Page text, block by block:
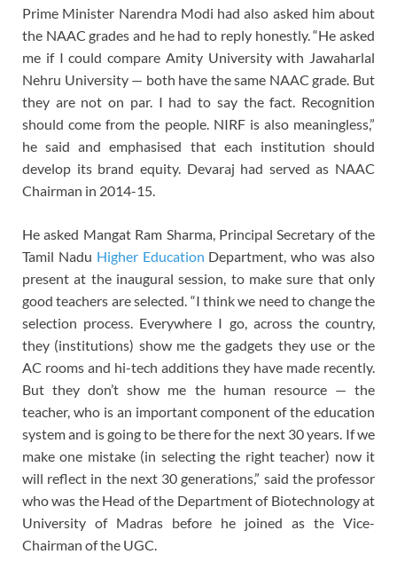
Prime Minister Narendra Modi had also asked him about
the NAAC grades and he had to reply honestly. “He asked
me if I could compare Amity University with Jawaharlal
Nehru University — both have the same NAAC grade. But
they are not on par. I had to say the fact. Recognition
should come from the people. NIRF is also meaningless,”
he said and emphasised that each institution should
develop its brand equity. Devaraj had served as NAAC
Chairman in 2014-15.
He asked Mangat Ram Sharma, Principal Secretary of the
Tamil Nadu Higher Education Department, who was also
present at the inaugural session, to make sure that only
good teachers are selected. “I think we need to change the
selection process. Everywhere I go, across the country,
they (institutions) show me the gadgets they use or the
AC rooms and hi-tech additions they have made recently.
But they don’t show me the human resource — the
teacher, who is an important component of the education
system and is going to be there for the next 30 years. If we
make one mistake (in selecting the right teacher) now it
will reflect in the next 30 generations,” said the professor
who was the Head of the Department of Biotechnology at
University of Madras before he joined as the Vice-
Chairman of the UGC.